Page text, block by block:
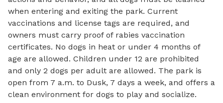
when entering and exiting the park. Current
vaccinations and license tags are required, and
owners must carry proof of rabies vaccination
certificates. No dogs in heat or under 4 months of
age are allowed. Children under 12 are prohibited
and only 2 dogs per adult are allowed. The park is
open from 7 a.m. to Dusk, 7 days a week, and offers a
clean environment for dogs to play and socialize.